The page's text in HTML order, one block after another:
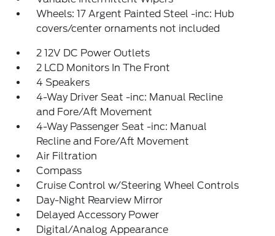
Wheels: 17 Argent Painted Steel -inc: Hub
covers/center ornaments not included
2 12V DC Power Outlets
2 LCD Monitors In The Front
4 Speakers
4-Way Driver Seat -inc: Manual Recline
and Fore/Aft Movement
4-Way Passenger Seat -inc: Manual
Recline and Fore/Aft Movement
Air Filtration
Compass
Cruise Control w/Steering Wheel Controls
Day-Night Rearview Mirror
Delayed Accessory Power
Digital/Analog Appearance